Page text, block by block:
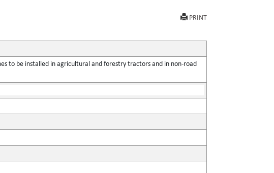
PRINT
to be installed in agricultural and forestry tractors and in non-road